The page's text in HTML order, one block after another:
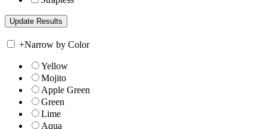
+Narrow by Color
Yellow
Mojito
Apple Green
Green
Lime
Aqua